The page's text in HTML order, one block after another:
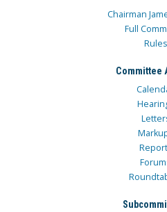
Chairman
Full
Rules
Committee